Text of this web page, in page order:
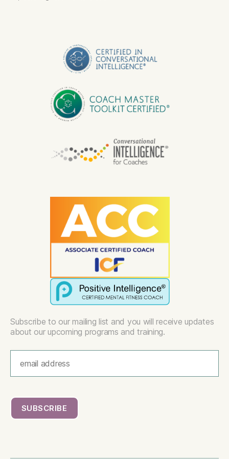
Subscribe to our mailing list and you will receive updates
about our upcoming programs and training.